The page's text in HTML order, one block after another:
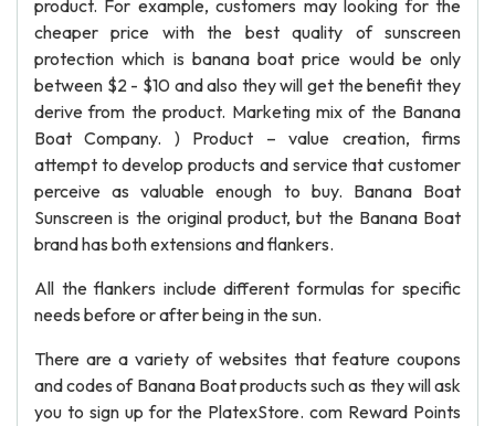
product. For example, customers may looking for the
cheaper price with the best quality of sunscreen
protection which is banana boat price would be only
between $2 - $10 and also they will get the benefit they
derive from the product. Marketing mix of the Banana
Boat Company. ) Product – value creation, firms
attempt to develop products and service that customer
perceive as valuable enough to buy. Banana Boat
Sunscreen is the original product, but the Banana Boat
brand has both extensions and flankers.
All the flankers include different formulas for specific
needs before or after being in the sun.
There are a variety of websites that feature coupons
and codes of Banana Boat products such as they will ask
you to sign up for the PlatexStore. com Reward Points